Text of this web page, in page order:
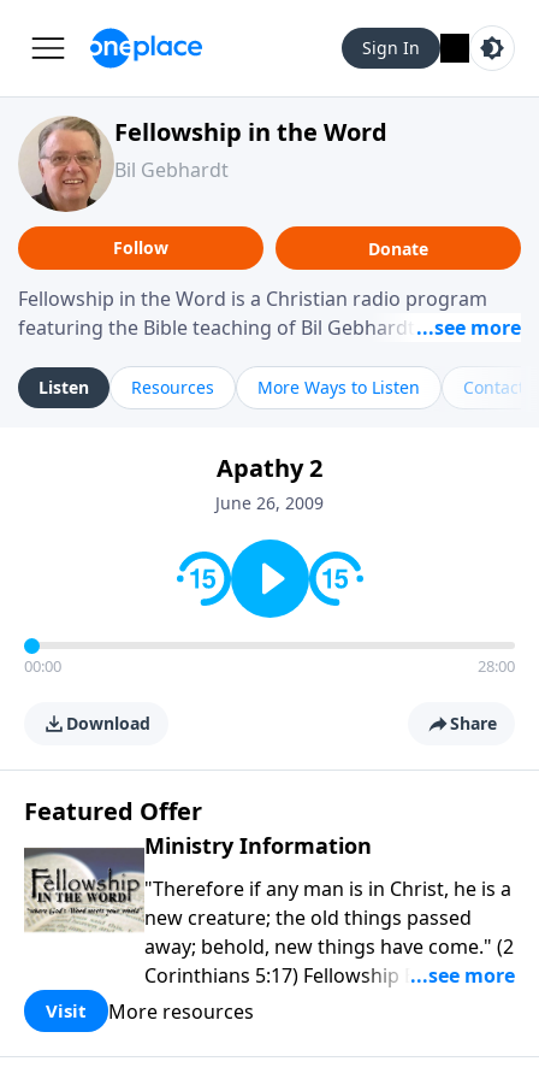
Sign In
Fellowship in the Word
Bil Gebhardt
Follow Donate
Fellowship in the Word is a Christian radio program
featuring the Bible teaching of Bil Gebhardt, pastor of
helping listeners understand Scripture in a clear and
practical way, often walking through specific passages
Gebhardt addresses topics such as spiritual maturity,
leadership, family life, personal character, and the
Listen Resources More Ways to Listen Contact
Apathy 2
June 26, 2009
00:00 28:00
Download Share
Featured Offer
Ministry Information
"Therefore if any man is in Christ, he is a
new creature; the old things passed
away; behold, new things have come." (2
Corinthians 5:17) Fellowship Bible
Church is an independent Bible church
purpose is to be used of God in helping
Visit More resources